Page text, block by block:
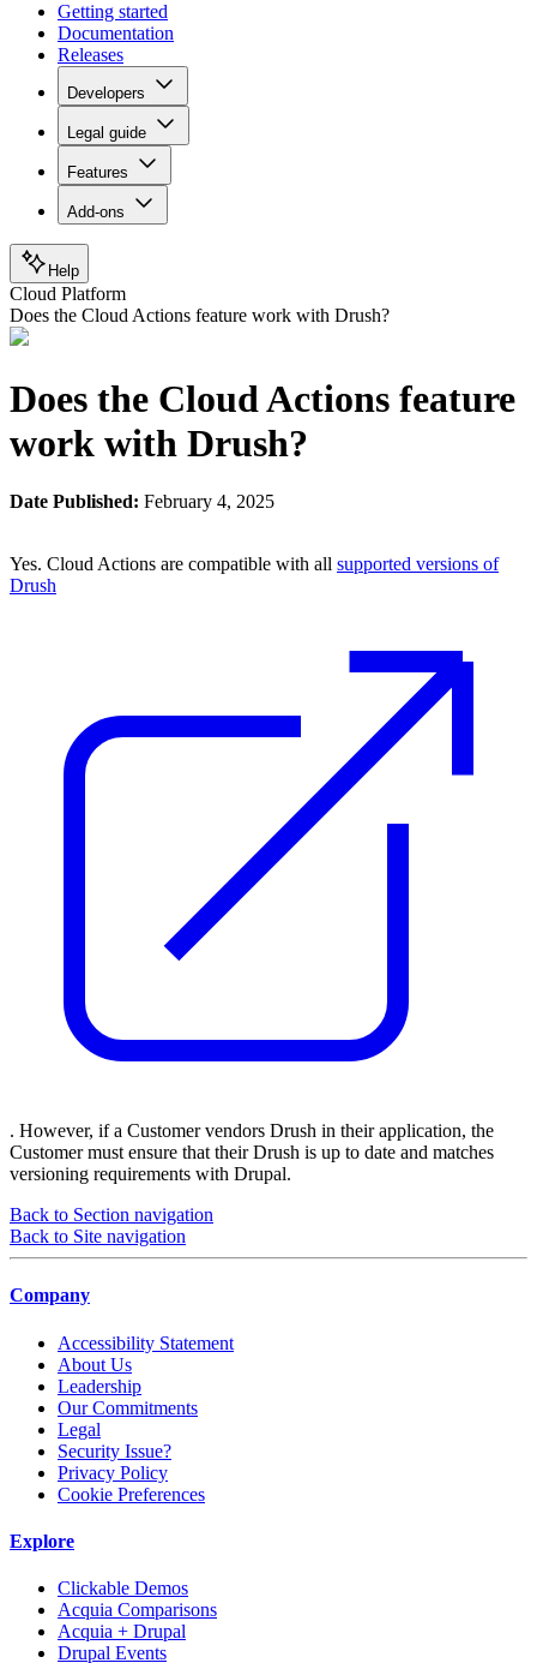
Getting started
Documentation
Releases
Developers
Legal guide
Features
Add-ons
Help
Cloud Platform
Does the Cloud Actions feature work with Drush?
Does the Cloud Actions feature
work with Drush?
Date Published: February 4, 2025
Yes. Cloud Actions are compatible with all supported versions of
Drush
. However, if a Customer vendors Drush in their application, the
Customer must ensure that their Drush is up to date and matches
versioning requirements with Drupal.
Back to Section navigation
Back to Site navigation
Company
Accessibility Statement
About Us
Leadership
Our Commitments
Legal
Security Issue?
Privacy Policy
Cookie Preferences
Explore
Clickable Demos
Acquia Comparisons
Acquia + Drupal
Drupal Events